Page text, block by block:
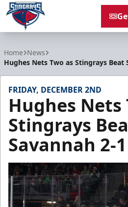
Home News
Hughes Nets Two as Stingrays Beat
FRIDAY, DECEMBER 2ND
Hughes Nets
Stingrays
Savannah 2-1